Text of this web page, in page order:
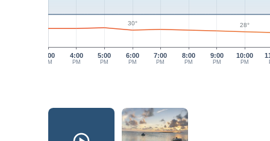
3:00
PM
4:00
PM
5:00
PM
6:00
PM
7:00
PM
9:00
PM
10:00
PM
8:00
PM
30° 28°